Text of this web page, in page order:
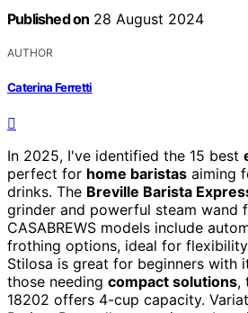
Published on 28 August 2024
AUTHOR
Caterina Ferretti
In 2025, I've identified the 15 best
perfect for home baristas aiming
drinks. The Breville Barista
grinder and powerful steam wand
CASABREWS models include
frothing options, ideal for
Stilosa is great for beginners with
those needing compact solutions,
18202 offers 4-cup capacity.